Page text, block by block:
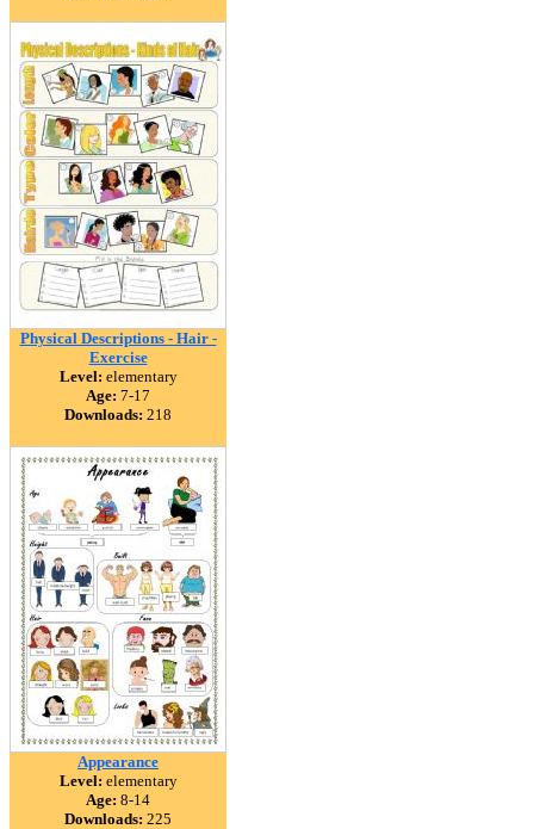
Physical Descriptions - Hair -
Exercise
Level: elementary
Age: 7-17
Downloads: 218
Appearance
Level: elementary
Age: 8-14
Downloads: 225